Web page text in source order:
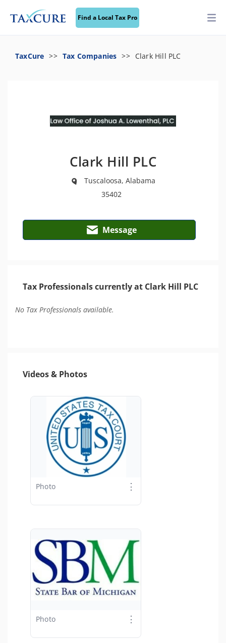
Find a Local Tax Pro
TaxCure Tax Companies Clark Hill PLC
Clark Hill PLC
Tuscaloosa, Alabama
35402
Message
Tax Professionals currently at Clark Hill PLC
No Tax Professionals available.
Videos & Photos
Photo ⋮
Photo ⋮